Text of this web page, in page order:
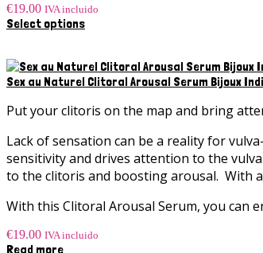
€19.00 IVA incluido
Select optionsThis
multiple
variants.
options
be
chosen
on
the
page
Sex au Naturel Clitoral Arousal Serum Bijoux
Put your clitoris on the map and bring
Lack of sensation can be a reality for
sensitivity and drives attention to the
to the clitoris and boosting arousal. With
With this Clitoral Arousal Serum, you can
€19.00 IVA incluido
Read more